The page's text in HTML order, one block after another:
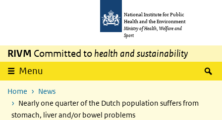
National Institute for Public
Health and the Environment
Ministry of Health, Welfare and
Sport
RIVM Committed to health and sustainability
Menu
Home
News
Nearly one quarter of the Dutch population suffers from
stomach, liver and/or bowel problems